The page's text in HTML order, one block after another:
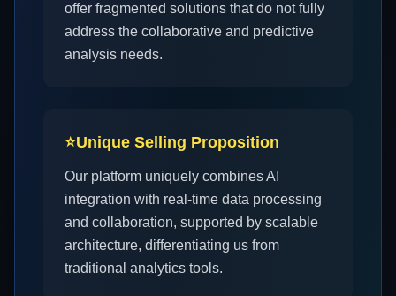
offer fragmented solutions that do not fully
address the collaborative and predictive
analysis needs.
⭐Unique Selling Proposition
Our platform uniquely combines AI
integration with real-time data processing
and collaboration, supported by scalable
architecture, differentiating us from
traditional analytics tools.